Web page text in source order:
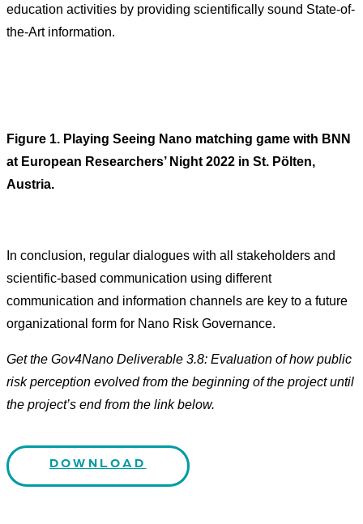
education activities by providing scientifically sound State-of-
the-Art information.
Figure 1. Playing Seeing Nano matching game with BNN
at European Researchers’ Night 2022 in St. Pölten,
Austria.
In conclusion, regular dialogues with all stakeholders and
scientific-based communication using different
communication and information channels are key to a future
organizational form for Nano Risk Governance.
Get the Gov4Nano Deliverable 3.8: Evaluation of how public
risk perception evolved from the beginning of the project until
the project’s end from the link below.
DOWNLOAD